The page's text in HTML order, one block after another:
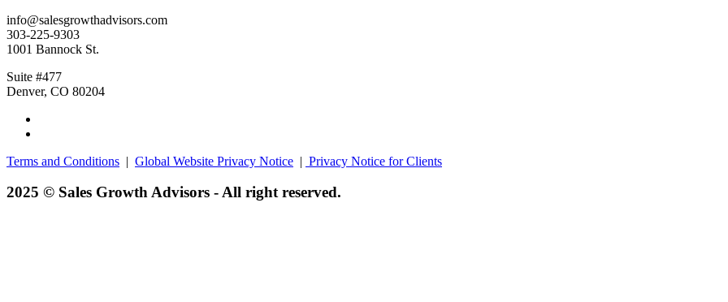
info@salesgrowthadvisors.com
303-225-9303
1001 Bannock St.
Suite #477
Denver, CO 80204
Terms and Conditions | Global Website Privacy Notice | Privacy Notice for Clients
2025 © Sales Growth Advisors - All right reserved.